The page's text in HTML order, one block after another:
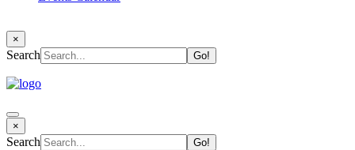
×
Search
×
Search